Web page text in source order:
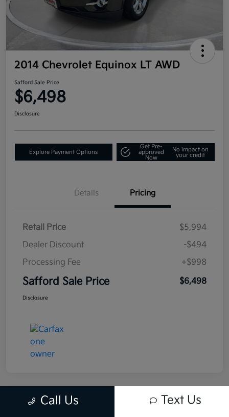
2014 Chevrolet Equinox LT AWD
Safford Sale Price
$6,498
Disclosure
Explore Payment Options
Get Pre-
approved
Now
No impact on
your credit
Details Pricing
Retail Price
$5,994
Dealer Discount
-$494
Processing Fee
+$998
Safford Sale Price $6,498
Disclosure
Call Us Text Us